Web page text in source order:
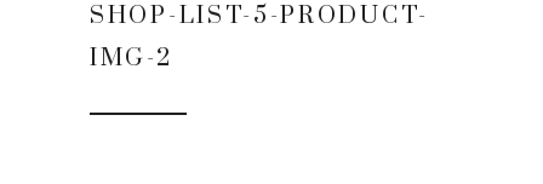
SHOP-LIST-5-PRODUCT-
IMG-2